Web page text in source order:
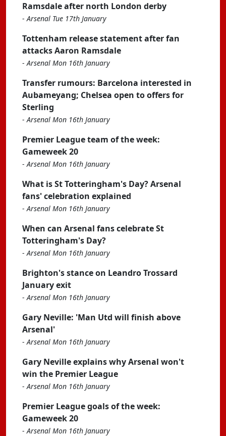
Ramsdale after north London derby
-Arsenal Tue 17th January
Tottenham release statement after fan
attacks Aaron Ramsdale
-Arsenal Mon 16th January
Transfer rumours: Barcelona interested in
Aubameyang; Chelsea open to offers for
Sterling
-Arsenal Mon 16th January
Premier League team of the week:
Gameweek 20
-Arsenal Mon 16th January
What is St Totteringham's Day? Arsenal
fans' celebration explained
-Arsenal Mon 16th January
When can Arsenal fans celebrate St
Totteringham's Day?
-Arsenal Mon 16th January
Brighton's stance on Leandro Trossard
January exit
-Arsenal Mon 16th January
Gary Neville: 'Man Utd will finish above
Arsenal'
-Arsenal Mon 16th January
Gary Neville explains why Arsenal won't
win the Premier League
-Arsenal Mon 16th January
Premier League goals of the week:
Gameweek 20
-Arsenal Mon 16th January